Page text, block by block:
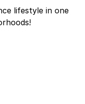
lifestyle in one